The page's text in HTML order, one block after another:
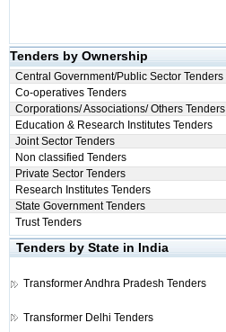
Tenders by Ownership
Central Government/Public Sector Tenders
Co-operatives Tenders
Corporations/ Associations/ Others Tenders
Education & Research Institutes Tenders
Joint Sector Tenders
Non classified Tenders
Private Sector Tenders
Research Institutes Tenders
State Government Tenders
Trust Tenders
Tenders by State in India
TransformerAndhra Pradesh Tenders
Transformer Delhi Tenders